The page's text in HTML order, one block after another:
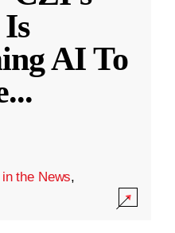
AI To
...
the News,